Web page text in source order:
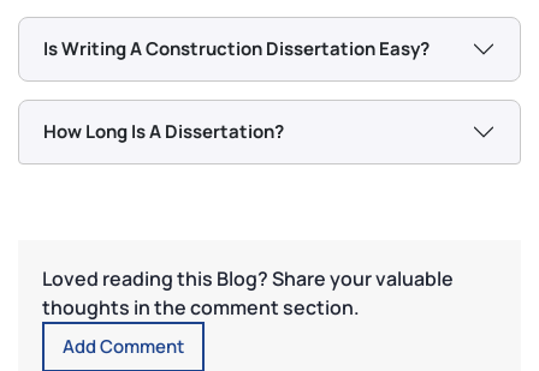
Is Writing A Construction Dissertation Easy?
How Long Is A Dissertation?
Loved reading this Blog? Share your valuable
thoughts in the comment section.
Add Comment